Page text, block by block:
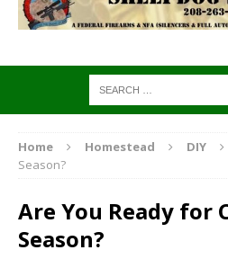
Home Homestead DIY
Season?
Are You Ready for
Season?